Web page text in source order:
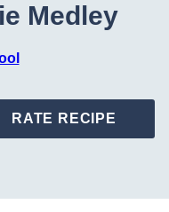
Medley
RATE RECIPE